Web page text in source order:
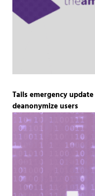
Tails emergency
deanonymize users